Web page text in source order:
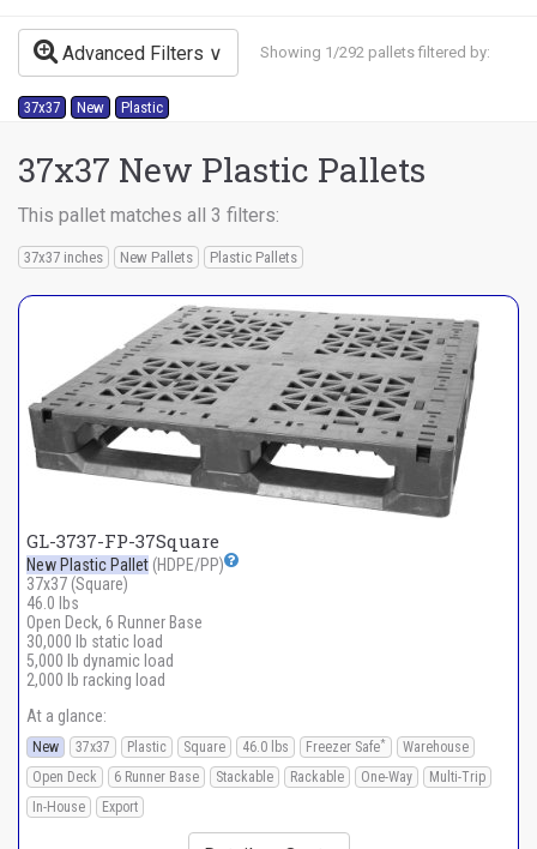
Advanced Filters Showing 1/292 pallets filtered by:
37x37 New Plastic
37x37 New Plastic Pallets
This pallet matches all 3 filters:
37x37 inches New Pallets Plastic Pallets
GL-3737-FP-37Square
New Plastic Pallet (HDPE/PP)
37x37 (Square)
46.0 lbs
Open Deck, 6 Runner Base
30,000 lb static load
5,000 lb dynamic load
2,000 lb racking load
At a glance:
New 37x37 Plastic Square 46.0 lbs Freezer Safe*
Warehouse
Open Deck
6 Runner Base Stackable Rackable One-Way
Multi-Trip
In-House
Export